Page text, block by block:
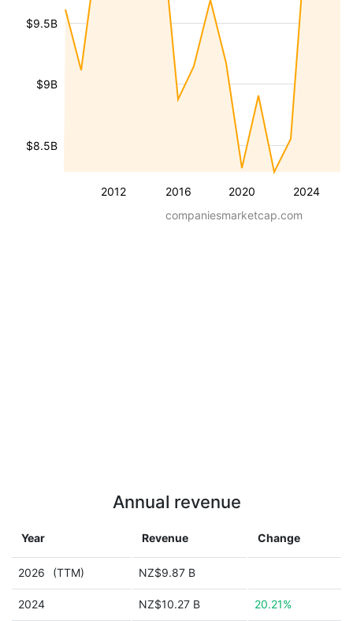
2012 2016 2020 2024
$8.5B
$9B
$9.5B
companiesmarketcap.com
Annual revenue
Year Revenue Change
2026 (TTM) NZ$9.87 B
2024 NZ$10.27 B 20.21%